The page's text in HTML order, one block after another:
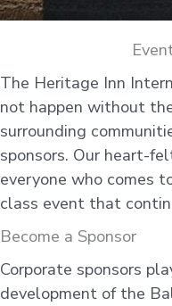
The Heritage Inn
not happen without
surrounding
sponsors. Our heart-
everyone who comes
class event that
Become a Sponsor
Corporate sponsors
development of the